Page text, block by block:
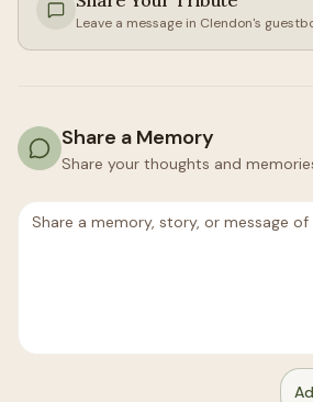
Leave a message in Clendon's
Share a Memory
Share your thoughts and